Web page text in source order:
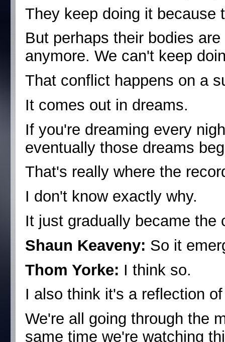
They keep doing it because
But perhaps their bodies
anymore. We can't keep
That conflict happens on a
It comes out in dreams.
If you're dreaming every
eventually those dreams
That's really where the
I don't know exactly why.
It just gradually became the
Shaun Keaveny: So it
Thom Yorke: I think so.
I also think it's a reflection
We're all going through the
same time we're watching